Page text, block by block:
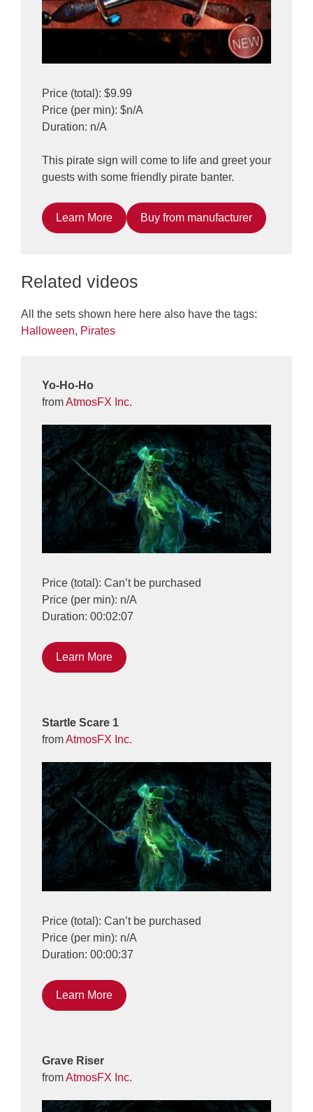
Price (total): $9.99
Price (per min): $n/A
Duration: n/A
This pirate sign will come to life and greet your
guests with some friendly pirate banter.
Learn More Buy from manufacturer
Related videos
All the sets shown here here also have the tags:
Halloween, Pirates
Yo-Ho-Ho
fromAtmosFX Inc.
Price (total): Can’t be purchased
Price (per min): n/A
Duration: 00:02:07
Learn More
Startle Scare 1
fromAtmosFX Inc.
Price (total): Can’t be purchased
Price (per min): n/A
Duration: 00:00:37
Learn More
Grave Riser
fromAtmosFX Inc.